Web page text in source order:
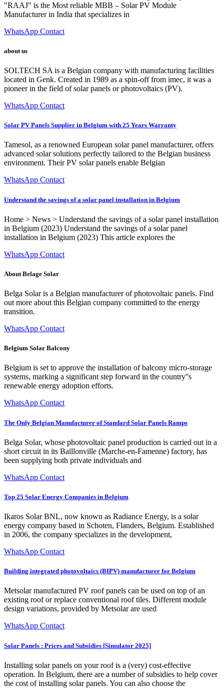
"RAAJ" is the Most reliable MBB – Solar PV Module
Manufacturer in India that specializes in
WhatsApp Contact
about us
SOLTECH SA is a Belgian company with manufacturing facilities
located in Genk. Created in 1989 as a spin-off from imec, it was a
pioneer in the field of solar panels or photovoltaics (PV).
WhatsApp Contact
Solar PV Panels Supplier in Belgium with 25 Years Warranty
Tamesol, as a renowned European solar panel manufacturer, offers
advanced solar solutions perfectly tailored to the Belgian business
environment. Their PV solar panels enable Belgian
WhatsApp Contact
Understand the savings of a solar panel installation in Belgium
Home > News > Understand the savings of a solar panel installation
in Belgium (2023) Understand the savings of a solar panel
installation in Belgium (2023) This article explores the
WhatsApp Contact
About Belage Solar
Belga Solar is a Belgian manufacturer of photovoltaic panels. Find
out more about this Belgian company committed to the energy
transition.
WhatsApp Contact
Belgium Solar Balcony
Belgium is set to approve the installation of balcony micro-storage
systems, marking a significant step forward in the country''s
renewable energy adoption efforts.
WhatsApp Contact
The Only Belgian Manufacturer of Standard Solar Panels Ramps
Belga Solar, whose photovoltaic panel production is carried out in a
short circuit in its Baillonville (Marche-en-Famenne) factory, has
been supplying both private individuals and
WhatsApp Contact
Top 25 Solar Energy Companies in Belgium
Ikaros Solar BNL, now known as Radiance Energy, is a solar
energy company based in Schoten, Flanders, Belgium. Established
in 2006, the company specializes in the development,
WhatsApp Contact
Building integrated photovoltaics (BIPV) manufacturer for Belgium
Metsolar manufactured PV roof panels can be used on top of an
existing roof or replace conventional roof tiles. Different module
design variations, provided by Metsolar are used
WhatsApp Contact
Solar Panels : Prices and Subsidies [Simulator 2025]
Installing solar panels on your roof is a (very) cost-effective
operation. In Belgium, there are a number of subsidies to help cover
the cost of installing solar panels. You can also choose the